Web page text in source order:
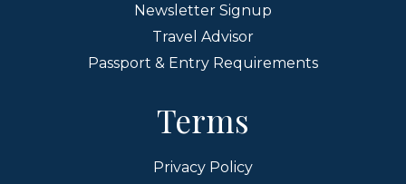
Newsletter Signup
Travel Advisor
Passport & Entry Requirements
Terms
Privacy Policy